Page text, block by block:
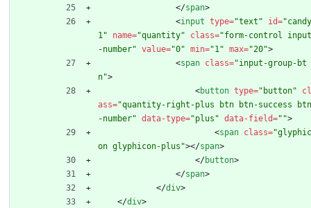
</span>
<input type="text" id="candy
1"
name="quantity" class="form-control input
-number" value="0" min="1" max="20">
<span class="input-group-bt
n">
<button type="button"
cl
ass="quantity-right-plus btn btn-success btn
-number" data-type="plus" data-field="">
<span class="glyphic
on glyphicon-plus"></span>
</button>
</span>
</div>
</div>